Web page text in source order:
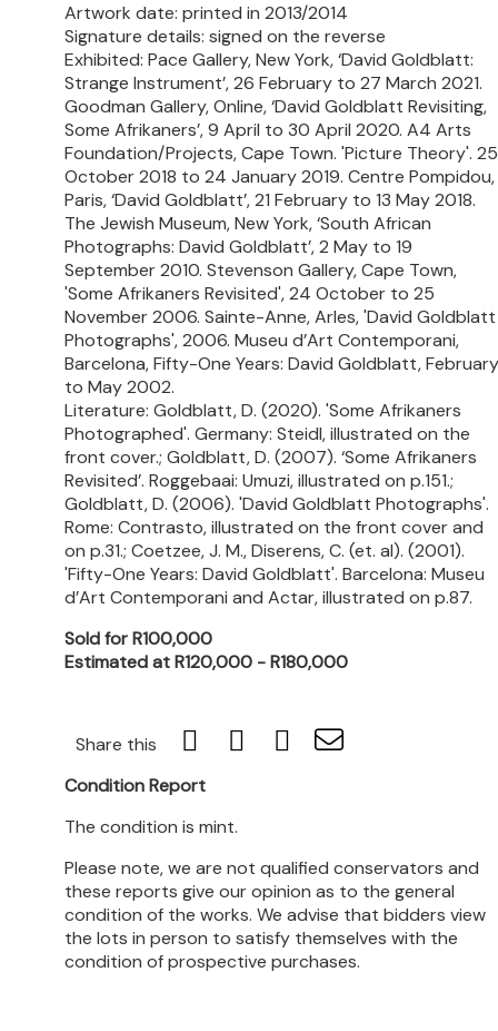
Artwork date: printed in 2013/2014
Signature details: signed on the reverse
Exhibited: Pace Gallery, New York, ‘David Goldblatt:
Strange Instrument’, 26 February to 27 March 2021.
Goodman Gallery, Online, ‘David Goldblatt Revisiting,
Some Afrikaners’, 9 April to 30 April 2020. A4 Arts
Foundation/Projects, Cape Town. 'Picture Theory'. 25
October 2018 to 24 January 2019. Centre Pompidou,
Paris, ‘David Goldblatt’, 21 February to 13 May 2018.
The Jewish Museum, New York, ‘South African
Photographs: David Goldblatt’, 2 May to 19
September 2010. Stevenson Gallery, Cape Town,
'Some Afrikaners Revisited', 24 October to 25
November 2006. Sainte-Anne, Arles, 'David Goldblatt
Photographs', 2006. Museu d’Art Contemporani,
Barcelona, Fifty-One Years: David Goldblatt, February
to May 2002.
Literature: Goldblatt, D. (2020). 'Some Afrikaners
Photographed'. Germany: Steidl, illustrated on the
front cover.; Goldblatt, D. (2007). ‘Some Afrikaners
Revisited’. Roggebaai: Umuzi, illustrated on p.151.;
Goldblatt, D. (2006). 'David Goldblatt Photographs'.
Rome: Contrasto, illustrated on the front cover and
on p.31.; Coetzee, J. M., Diserens, C. (et. al). (2001).
'Fifty-One Years: David Goldblatt'. Barcelona: Museu
d’Art Contemporani and Actar, illustrated on p.87.
Sold for R100,000
Estimated at R120,000 - R180,000
Share this
Condition Report
The condition is mint.
Please note, we are not qualified conservators and
these reports give our opinion as to the general
condition of the works. We advise that bidders view
the lots in person to satisfy themselves with the
condition of prospective purchases.